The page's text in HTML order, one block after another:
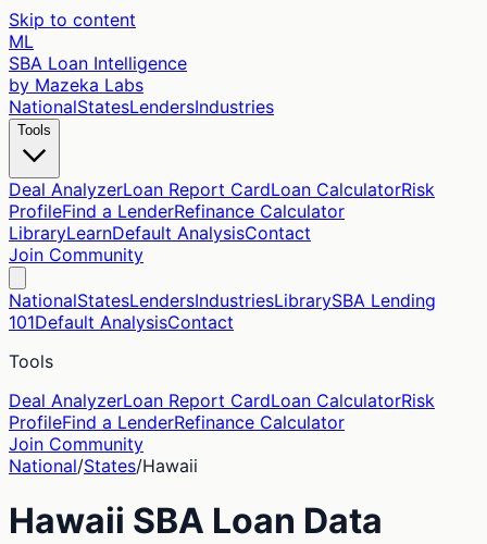
Skip to content
ML
SBA Loan Intelligence
by Mazeka Labs
NationalStatesLendersIndustries
Tools
Deal AnalyzerLoan Report CardLoan CalculatorRisk
ProfileFind a LenderRefinance Calculator
LibraryLearnDefault AnalysisContact
Join Community
NationalStatesLendersIndustriesLibrarySBA Lending
101Default AnalysisContact
Tools
Deal AnalyzerLoan Report CardLoan CalculatorRisk
ProfileFind a LenderRefinance Calculator
Join Community
National/States/Hawaii
Hawaii SBA Loan Data